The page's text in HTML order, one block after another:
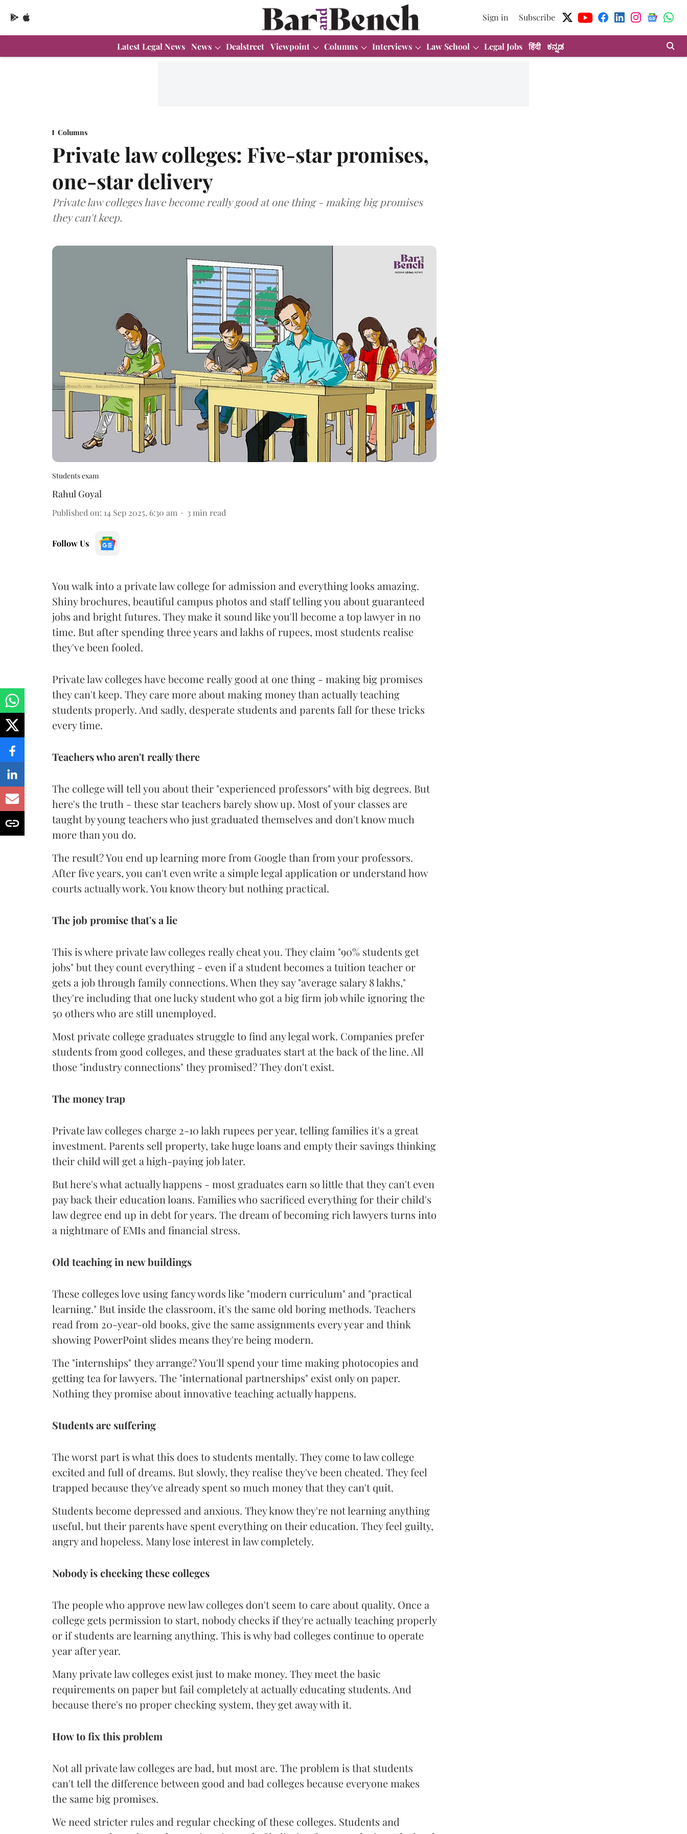
Sign in Subscribe
Latest Legal News News Dealstreet Viewpoint Columns Interviews Law School Legal Jobs हिंदी ಕನ್ನಡ
Columns
Private law colleges: Five-star promises,
one-star delivery
Private law colleges have become really good at one thing - making big promises
they can't keep.
Students exam
Rahul Goyal
Published on: 14 Sep 2025, 6:30 am 3 min read
Follow Us
You walk into a private law college for admission and everything looks amazing.
Shiny brochures, beautiful campus photos and staff telling you about guaranteed
jobs and bright futures. They make it sound like you'll become a top lawyer in no
time. But after spending three years and lakhs of rupees, most students realise
they've been fooled.
Private law colleges have become really good at one thing - making big promises
they can't keep. They care more about making money than actually teaching
students properly. And sadly, desperate students and parents fall for these tricks
every time.
Teachers who aren't really there
The college will tell you about their "experienced professors" with big degrees. But
here's the truth - these star teachers barely show up. Most of your classes are
taught by young teachers who just graduated themselves and don't know much
more than you do.
The result? You end up learning more from Google than from your professors.
After five years, you can't even write a simple legal application or understand how
courts actually work. You know theory but nothing practical.
The job promise that's a lie
This is where private law colleges really cheat you. They claim "90% students get
jobs" but they count everything - even if a student becomes a tuition teacher or
gets a job through family connections. When they say "average salary 8 lakhs,"
they're including that one lucky student who got a big firm job while ignoring the
50 others who are still unemployed.
Most private college graduates struggle to find any legal work. Companies prefer
students from good colleges, and these graduates start at the back of the line. All
those "industry connections" they promised? They don't exist.
The money trap
Private law colleges charge 2-10 lakh rupees per year, telling families it's a great
investment. Parents sell property, take huge loans and empty their savings thinking
their child will get a high-paying job later.
But here's what actually happens - most graduates earn so little that they can't even
pay back their education loans. Families who sacrificed everything for their child's
law degree end up in debt for years. The dream of becoming rich lawyers turns into
a nightmare of EMIs and financial stress.
Old teaching in new buildings
These colleges love using fancy words like "modern curriculum" and "practical
learning." But inside the classroom, it's the same old boring methods. Teachers
read from 20-year-old books, give the same assignments every year and think
showing PowerPoint slides means they're being modern.
The "internships" they arrange? You'll spend your time making photocopies and
getting tea for lawyers. The "international partnerships" exist only on paper.
Nothing they promise about innovative teaching actually happens.
Students are suffering
The worst part is what this does to students mentally. They come to law college
excited and full of dreams. But slowly, they realise they've been cheated. They feel
trapped because they've already spent so much money that they can't quit.
Students become depressed and anxious. They know they're not learning anything
useful, but their parents have spent everything on their education. They feel guilty,
angry and hopeless. Many lose interest in law completely.
Nobody is checking these colleges
The people who approve new law colleges don't seem to care about quality. Once a
college gets permission to start, nobody checks if they're actually teaching properly
or if students are learning anything. This is why bad colleges continue to operate
year after year.
Many private law colleges exist just to make money. They meet the basic
requirements on paper but fail completely at actually educating students. And
because there's no proper checking system, they get away with it.
How to fix this problem
Not all private law colleges are bad, but most are. The problem is that students
can't tell the difference between good and bad colleges because everyone makes
the same big promises.
We need stricter rules and regular checking of these colleges. Students and